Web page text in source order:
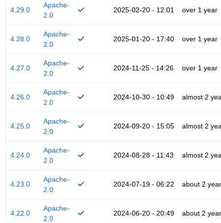
4.29.0
Apache-
2.0
2025-02-20 - 12:01 over 1 year
4.28.0
Apache-
2.0
2025-01-20 - 17:40 over 1 year
4.27.0
Apache-
2.0
2024-11-25 - 14:26 over 1 year
4.26.0
Apache-
2.0
2024-10-30 - 10:49 almost 2
4.25.0
Apache-
2.0
2024-09-20 - 15:05 almost 2
4.24.0
Apache-
2.0
2024-08-28 - 11:43 almost 2
4.23.0
Apache-
2.0
2024-07-19 - 06:22 about 2
4.22.0
Apache-
2.0
2024-06-20 - 20:49 about 2